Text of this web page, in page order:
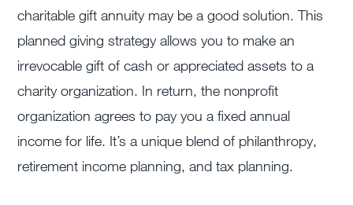
charitable gift annuity may be a good solution. This
planned giving strategy allows you to make an
irrevocable gift of cash or appreciated assets to a
charity organization. In return, the nonprofit
organization agrees to pay you a fixed annual
income for life. It’s a unique blend of philanthropy,
retirement income planning, and tax planning.